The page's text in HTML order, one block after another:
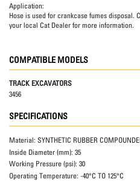
Application:
Hose is used for crankcase fumes
your local Cat Dealer for more information.
COMPATIBLE MODELS
TRACK EXCAVATORS
3456
SPECIFICATIONS
Material: SYNTHETIC RUBBER
Inside Diameter (mm): 35
Working Pressure (psi): 30
Operating Temperature: -40°C TO 125°C